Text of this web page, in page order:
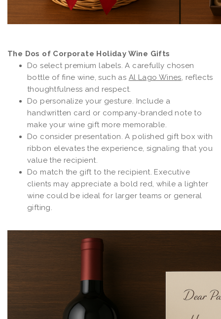
The Dos of Corporate Holiday Wine Gifts
Do select premium labels. A carefully chosen
bottle of fine wine, such as Al Lago Wines, reflects
thoughtfulness and respect.
Do personalize your gesture. Include a
handwritten card or company-branded note to
make your wine gift more memorable.
Do consider presentation. A polished gift box with
ribbon elevates the experience, signaling that you
value the recipient.
Do match the gift to the recipient. Executive
clients may appreciate a bold red, while a lighter
wine could be ideal for larger teams or general
gifting.